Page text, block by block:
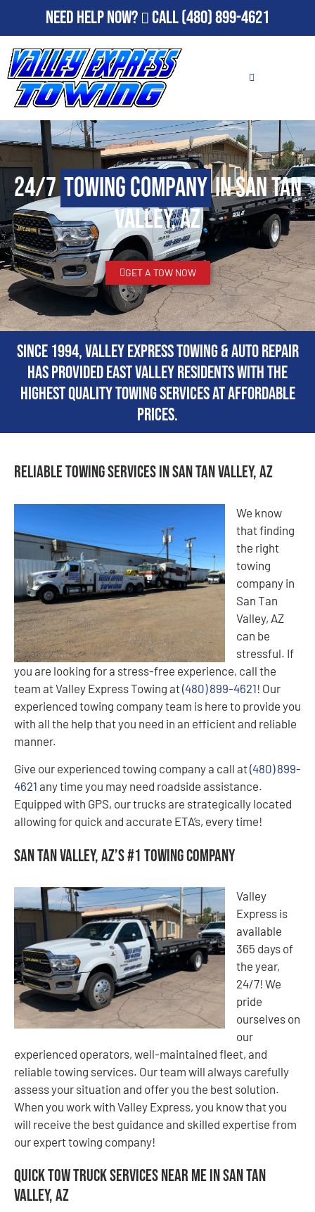
Need Help Now? Call(480) 899-4621
24/7Towing Companyin San Tan
Valley, AZ
GET A TOW NOW
Since 1994, Valley Express Towing & Auto Repair
has provided East Valley residents with the
highest quality towing services at affordable
prices.
Reliable Towing Services in San Tan Valley, AZ
We know
that finding
the right
towing
company in
San Tan
Valley, AZ
can be
stressful. If
you are looking for a stress-free experience, call the
team at Valley Express Towing at(480) 899-4621! Our
experienced towing company team is here to provide you
with all the help that you need in an efficient and reliable
manner.
Give our experienced towing company a call at(480) 899-
4621 any time you may need roadside assistance.
Equipped with GPS, our trucks are strategically located
allowing for quick and accurate ETA’s, every time!
San Tan Valley, AZ’s #1 Towing Company
Valley
Express is
available
365 days of
the year,
24/7! We
pride
ourselves on
our
experienced operators, well-maintained fleet, and
reliable towing services. Our team will always carefully
assess your situation and offer you the best solution.
When you work with Valley Express, you know that you
will receive the best guidance and skilled expertise from
our expert towing company!
Quick Tow Truck Services Near Me in San Tan
Valley, AZ